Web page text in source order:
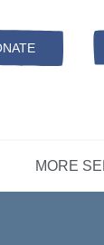
MORE
Referrals